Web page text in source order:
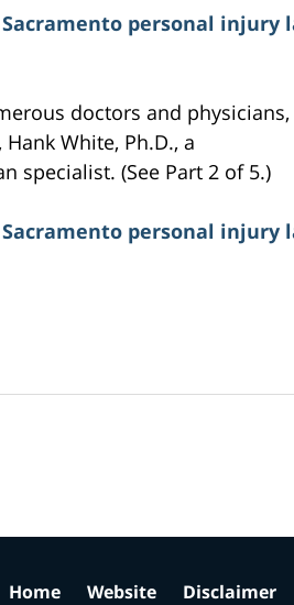
Sacramento personal injury
doctors and physicians,
White, Ph.D., a
specialist. (See Part 2 of 5.)
Sacramento personal injury
Home Website Disclaimer